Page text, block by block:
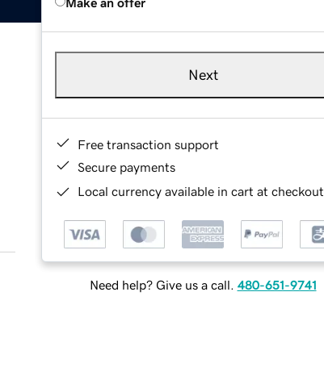
Next
Free transaction support
Secure payments
Local currency available in cart at checkout
Need help? Give us a call. 480-651-9741